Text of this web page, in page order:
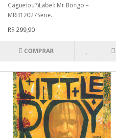
Caguetou?)Label: Mr Bongo –
MRB12027Serie..
R$ 299,90
COMPRAR